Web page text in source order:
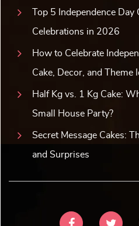
Top 5 Independence
Celebrations in 2026
How to Celebrate
Cake, Decor, and Theme
Half Kg vs. 1 Kg Cake:
Small House Party?
Secret Message Cakes:
and Surprises